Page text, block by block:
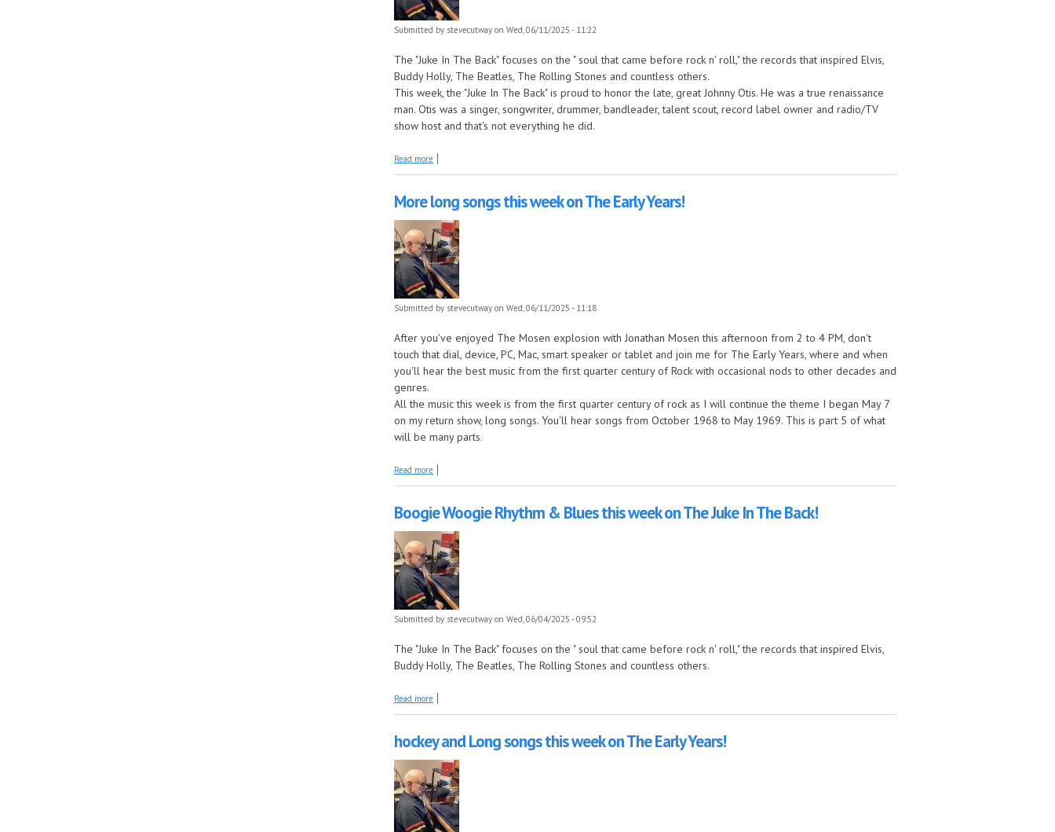
Submitted by stevecutway on Wed, 06/11/2025 - 11:22
The "Juke In The Back" focuses on the " soul that came before rock n' roll," the records that inspired Elvis,
Buddy Holly, The Beatles, The Rolling Stones and countless others.
This week, the "Juke In The Back" is proud to honor the late, great Johnny Otis. He was a true renaissance
man. Otis was a singer, songwriter, drummer, bandleader, talent scout, record label owner and radio/TV
show host and that's not everything he did.
Read more about Johnny Otis this week on The Juke In The Back!
More long songs this week on The Early Years!
Submitted by stevecutway on Wed, 06/11/2025 - 11:18
After you've enjoyed The Mosen explosion with Jonathan Mosen this afternoon from 2 to 4 PM, don't
touch that dial, device, PC, Mac, smart speaker or tablet and join me for The Early Years, where and when
you'll hear the best music from the first quarter century of Rock with occasional nods to other decades and
genres.
All the music this week is from the first quarter century of rock as I will continue the theme I began May 7
on my return show, long songs. You'll hear songs from October 1968 to May 1969. This is part 5 of what
will be many parts.
Read more about More long songs this week on The Early Years!
Boogie Woogie Rhythm & Blues this week on The Juke In The Back!
Submitted by stevecutway on Wed, 06/04/2025 - 09:52
The "Juke In The Back" focuses on the " soul that came before rock n' roll," the records that inspired Elvis,
Buddy Holly, The Beatles, The Rolling Stones and countless others.
Read more about Boogie Woogie Rhythm & Blues this week on The Juke In The Back!
hockey and Long songs this week on The Early Years!